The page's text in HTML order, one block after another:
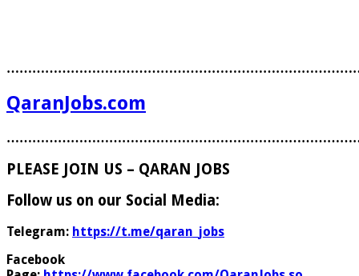
QaranJobs.com
PLEASE JOIN US – QARAN JOBS
Follow us on our Social Media:
Telegram: https://t.me/qaran_jobs
Facebook